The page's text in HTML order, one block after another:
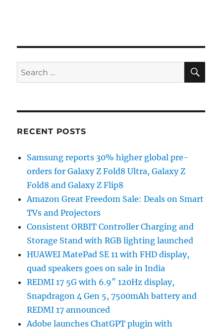
Search
for:
RECENT POSTS
Samsung reports 30% higher global pre-
orders for Galaxy Z Fold8 Ultra, Galaxy Z
Fold8 and Galaxy Z Flip8
Amazon Great Freedom Sale: Deals on Smart
TVs and Projectors
Consistent ORBIT Controller Charging and
Storage Stand with RGB lighting launched
HUAWEI MatePad SE 11 with FHD display,
quad speakers goes on sale in India
REDMI 17 5G with 6.9″ 120Hz display,
Snapdragon 4 Gen 5, 7500mAh battery and
REDMI 17 announced
Adobe launches ChatGPT plugin with